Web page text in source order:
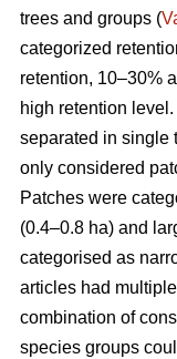
trees and groups (
categorized
retention, 10–30%
high retention
separated in single
only considered
Patches were
(0.4–0.8 ha) and
categorised as
articles had
combination of
species groups